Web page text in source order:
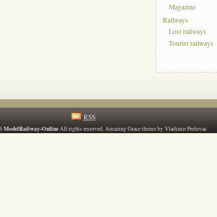
Magazine
Railways
Lost railways
Tourist railways
RSS
ModelRailway-OnlineAll rights reserved. Amazing Grace theme by Vladimir Prelovac